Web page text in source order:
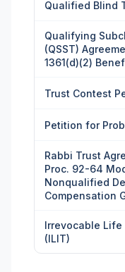
Qualified Blind
Qualifying
(QSST)
1361(d)(2)
Trust Contest
Petition for
Rabbi Trust
Proc. 92-64
Nonqualified
Compensation
Irrevocable
(ILIT)